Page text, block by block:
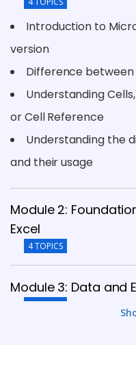
Introduction to
version
Difference
Understanding
or Cell Reference
Understanding the
and their usage
Module 2:
Excel
4 TOPICS
Module 3: Data and
6 TOPICS